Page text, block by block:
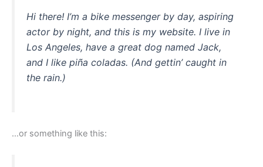
Hi there! I’m a bike messenger by day, aspiring
actor by night, and this is my website. I live in
Los Angeles, have a great dog named Jack,
and I like piña coladas. (And gettin’ caught in
the rain.)
…or something like this: